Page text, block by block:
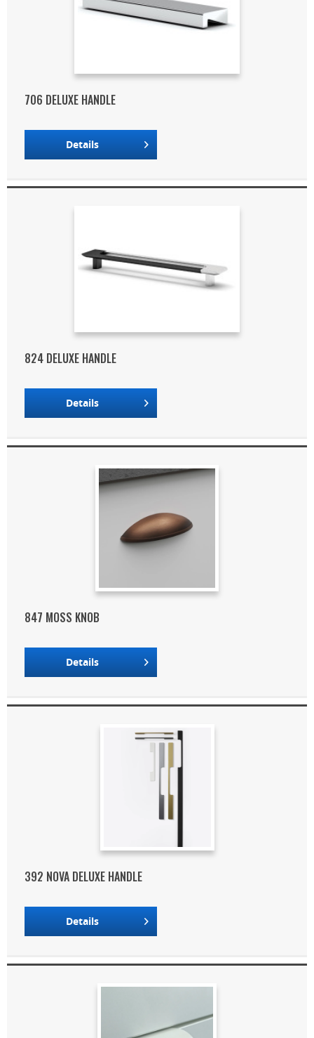
706 DELUXE HANDLE
Details
824 DELUXE HANDLE
Details
847 MOSS KNOB
Details
392 NOVA DELUXE HANDLE
Details